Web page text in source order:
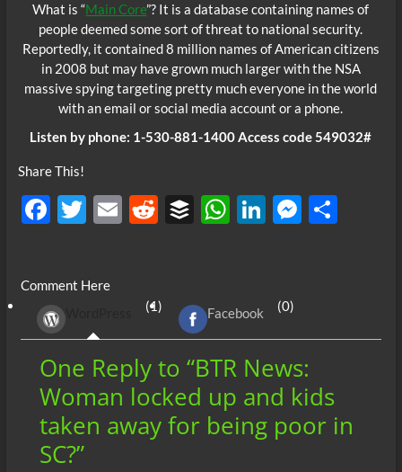
What is “Main Core”? It is a database containing names of
people deemed some sort of threat to national security.
Reportedly, it contained 8 million names of American citizens
in 2008 but may have grown much larger with the NSA
massive spying targeting pretty much everyone in the world
with an email or social media account or a phone.
Listen by phone: 1-530-881-1400 Access code 549032#
Share This!
F
b
o
o
k
T
er
E R
di
t
B
r
W
A
p
p
Li
e
dI
M S
Comment Here
(1) Facebook (0)
One Reply to “BTR News:
Woman locked up and kids
taken away for being poor in
SC?”